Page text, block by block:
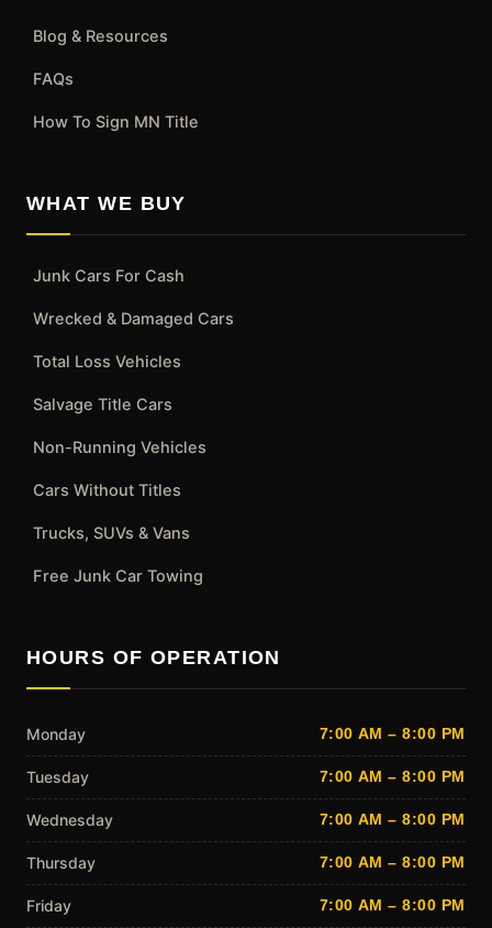
Blog & Resources
FAQs
How To Sign MN Title
WHAT WE BUY
Junk Cars For Cash
Wrecked & Damaged Cars
Total Loss Vehicles
Salvage Title Cars
Non-Running Vehicles
Cars Without Titles
Trucks, SUVs & Vans
Free Junk Car Towing
HOURS OF OPERATION
Monday 7:00 AM – 8:00 PM
Tuesday 7:00 AM – 8:00 PM
Wednesday 7:00 AM – 8:00 PM
Thursday 7:00 AM – 8:00 PM
Friday 7:00 AM – 8:00 PM